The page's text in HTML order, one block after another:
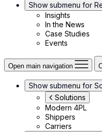
Show submenu for
Insights
In the News
Case Studies
Events
Open main navigation
Show submenu for
Solutions
Modern 4PL
Shippers
Carriers